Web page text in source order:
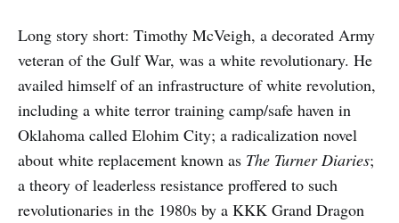
Long story short: Timothy McVeigh, a decorated Army
veteran of the Gulf War, was a white revolutionary. He
availed himself of an infrastructure of white revolution,
including a white terror training camp/safe haven in
Oklahoma called Elohim City; a radicalization novel
about white replacement known as The Turner Diaries;
a theory of leaderless resistance proffered to such
revolutionaries in the 1980s by a KKK Grand Dragon